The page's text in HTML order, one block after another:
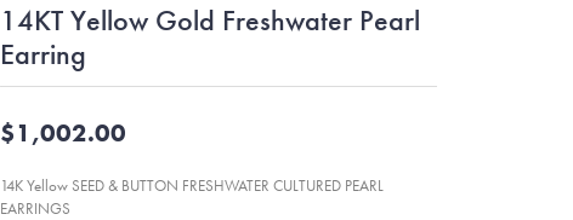
14KT Yellow Gold Freshwater Pearl
Earring
$1,002.00
14K Yellow SEED & BUTTON FRESHWATER CULTURED PEARL
EARRINGS